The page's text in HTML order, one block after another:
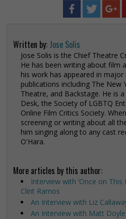
Written by: Jose Solis
Jose Solis is the Chief Theatre
He has been writing about film
his work has appeared in
publications including The New
Theatre, and Backstage. He is
Desk, the Society of LGBTQ
Online Film Critics Society.
screening or writing about all
him singing along to any cast
O'Hara.
More articles by this author:
Interview with ‘Once on This
Clint Ramos
An Interview with Liz
An Interview with Matt Doyle